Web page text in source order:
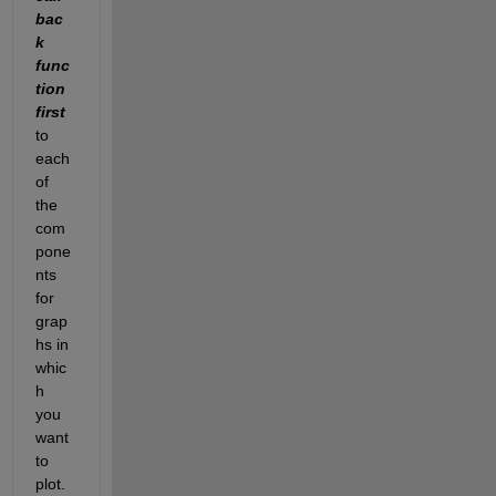
bac
k
func
tion
first
to
each
of
the
com
pone
nts
for
grap
hs in
whic
h
you
want
to
plot.